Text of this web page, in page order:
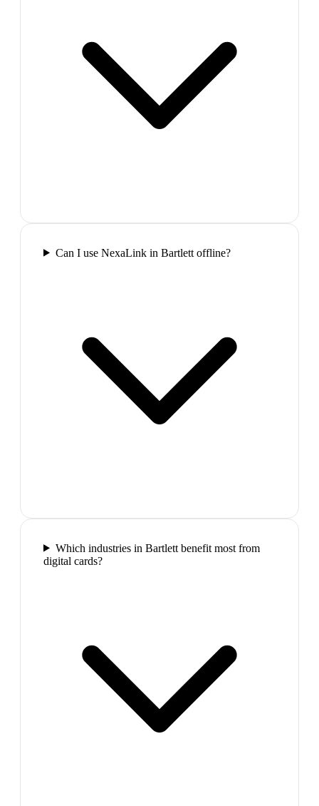
Can I use NexaLink in Bartlett offline?
Which industries in Bartlett benefit most from
digital cards?